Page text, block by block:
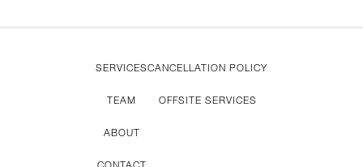
SERVICES
TEAM
ABOUT
CANCELLATION POLICY
OFFSITE SERVICES